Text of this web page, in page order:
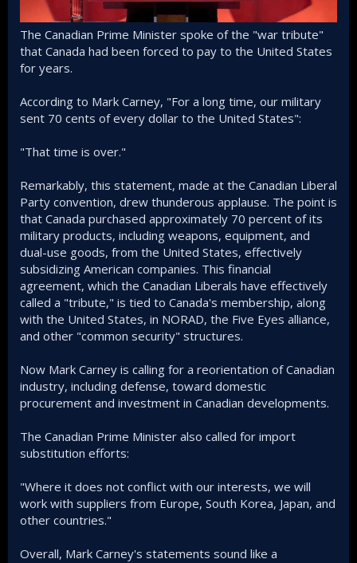
The Canadian Prime Minister spoke of the "war tribute"
that Canada had been forced to pay to the United States
for years.
According to Mark Carney, "For a long time, our military
sent 70 cents of every dollar to the United States":
"That time is over."
Remarkably, this statement, made at the Canadian Liberal
Party convention, drew thunderous applause. The point is
that Canada purchased approximately 70 percent of its
military products, including weapons, equipment, and
dual-use goods, from the United States, effectively
subsidizing American companies. This financial
agreement, which the Canadian Liberals have effectively
called a "tribute," is tied to Canada's membership, along
with the United States, in NORAD, the Five Eyes alliance,
and other "common security" structures.
Now Mark Carney is calling for a reorientation of Canadian
industry, including defense, toward domestic
procurement and investment in Canadian developments.
The Canadian Prime Minister also called for import
substitution efforts:
"Where it does not conflict with our interests, we will
work with suppliers from Europe, South Korea, Japan, and
other countries."
Overall, Mark Carney's statements sound like a